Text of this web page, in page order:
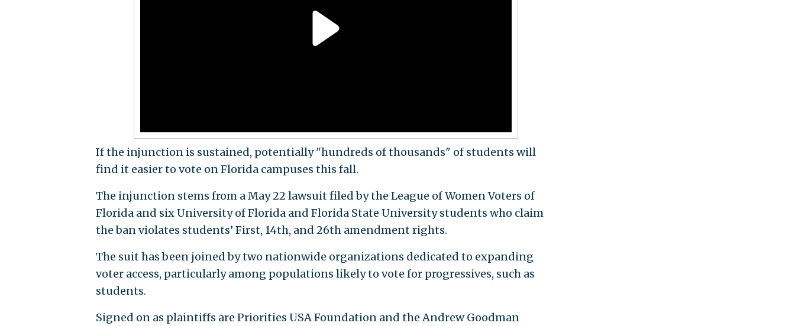
If the injunction is sustained, potentially "hundreds of thousands" of students will
find it easier to vote on Florida campuses this fall.
The injunction stems from a May 22 lawsuit filed by the League of Women Voters of
Florida and six University of Florida and Florida State University students who claim
the ban violates students’ First, 14th, and 26th amendment rights.
The suit has been joined by two nationwide organizations dedicated to expanding
voter access, particularly among populations likely to vote for progressives, such as
students.
Signed on as plaintiffs are Priorities USA Foundation and the Andrew Goodman